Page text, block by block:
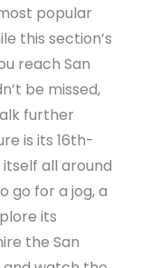
popular
this section’s
reach San
be missed,
further
is its 16th-
all around
go for a jog, a
its
the San